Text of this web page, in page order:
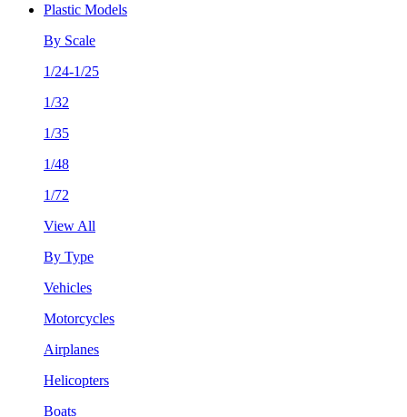
Plastic Models
By Scale
1/24-1/25
1/32
1/35
1/48
1/72
View All
By Type
Vehicles
Motorcycles
Airplanes
Helicopters
Boats